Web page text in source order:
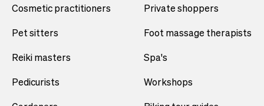
Cosmetic practitioners
Pet sitters
Reiki masters
Pedicurists
Private shoppers
Foot massage therapists
Spa's
Workshops